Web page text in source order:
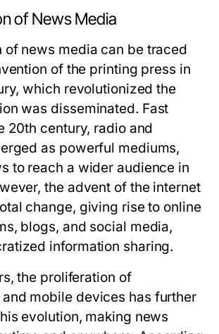
of News Media
of news media can be traced
of the printing press in
which revolutionized the
was disseminated. Fast
20th century, radio and
as powerful mediums,
to reach a wider audience in
the advent of the internet
change, giving rise to online
blogs, and social media,
information sharing.
the proliferation of
mobile devices has further
evolution, making news